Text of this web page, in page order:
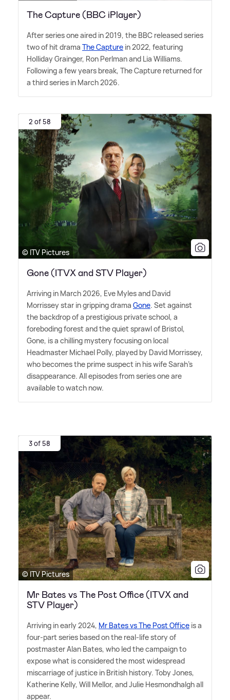
The Capture (BBC iPlayer)
After series one aired in 2019, the BBC released series
two of hit drama The Capture in 2022, featuring
Holliday Grainger, Ron Perlman and Lia Williams.
Following a few years break, The Capture returned for
a third series in March 2026.
2 of 58
© ITV Pictures
Gone (ITVX and STV Player)
Arriving in March 2026, Eve Myles and David
Morrissey star in gripping drama Gone. Set against
the backdrop of a prestigious private school, a
foreboding forest and the quiet sprawl of Bristol,
Gone, is a chilling mystery focusing on local
Headmaster Michael Polly, played by David Morrissey,
who becomes the prime suspect in his wife Sarah's
disappearance. All episodes from series one are
available to watch now.
3 of 58
© ITV Pictures
Mr Bates vs The Post Office (ITVX and
STV Player)
Arriving in early 2024, Mr Bates vs The Post Office is a
four-part series based on the real-life story of
postmaster Alan Bates, who led the campaign to
expose what is considered the most widespread
miscarriage of justice in British history. Toby Jones,
Katherine Kelly, Will Mellor, and Julie Hesmondhalgh all
appear.